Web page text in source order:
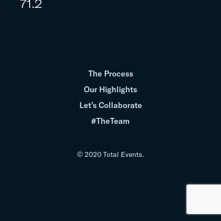
71.2
© 2020 Total Events.
The Process
Our Highlights
Let’s Collaborate
#TheTeam